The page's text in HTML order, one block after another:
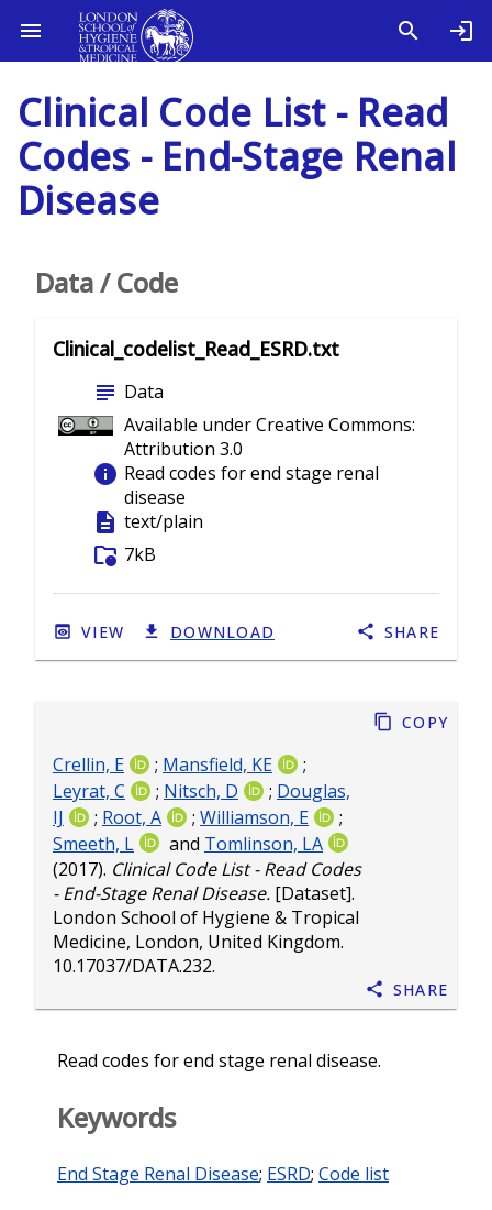
Clinical Code List - Read
Codes - End-Stage Renal
Disease
Crellin, E ; Mansfield, KE
;
Leyrat, C
; Nitsch, D ; Douglas,
IJ
; Root, A ; Williamson, E
;
Smeeth, L
and Tomlinson, LA
(2017). Clinical Code List - Read Codes
- End-Stage Renal Disease. [Dataset].
London School of Hygiene & Tropical
Medicine, London, United Kingdom.
10.17037/DATA.232.
Copy
Share
Read codes for end stage renal disease.
Keywords
End Stage Renal Disease; ESRD; Code list
Data / Code
Clinical_codelist_Read_ESRD.txt
subject Data
Available under Creative Commons:
Attribution 3.0
info Read codes for end stage renal
disease
description text/plain
folder_info 7kB
VIEW DOWNLOAD SHARE